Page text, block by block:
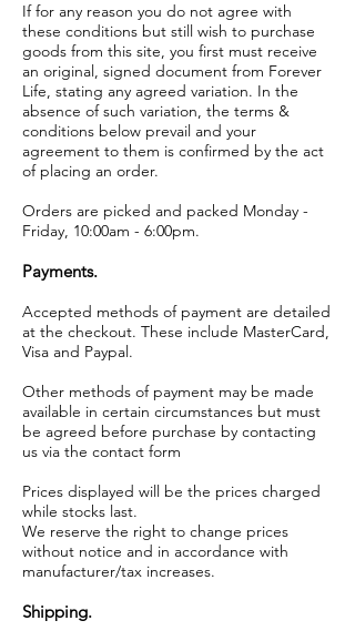
If for any reason you do not agree with
these conditions but still wish to purchase
goods from this site, you first must receive
an original, signed document from Forever
Life, stating any agreed variation. In the
absence of such variation, the terms &
conditions below prevail and your
agreement to them is confirmed by the act
of placing an order.
Orders are picked and packed Monday -
Friday, 10:00am - 6:00pm.
Payments.
Accepted methods of payment are detailed
at the checkout. These include MasterCard,
Visa and Paypal.
Other methods of payment may be made
available in certain circumstances but must
be agreed before purchase by contacting
us via the contact form
Prices displayed will be the prices charged
while stocks last.
We reserve the right to change prices
without notice and in accordance with
manufacturer/tax increases.
Shipping.